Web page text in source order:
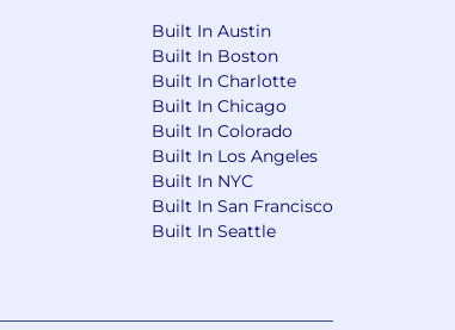
Built In Austin
Built In Boston
Built In Charlotte
Built In Chicago
Built In Colorado
Built In Los Angeles
Built In NYC
Built In San Francisco
Built In Seattle